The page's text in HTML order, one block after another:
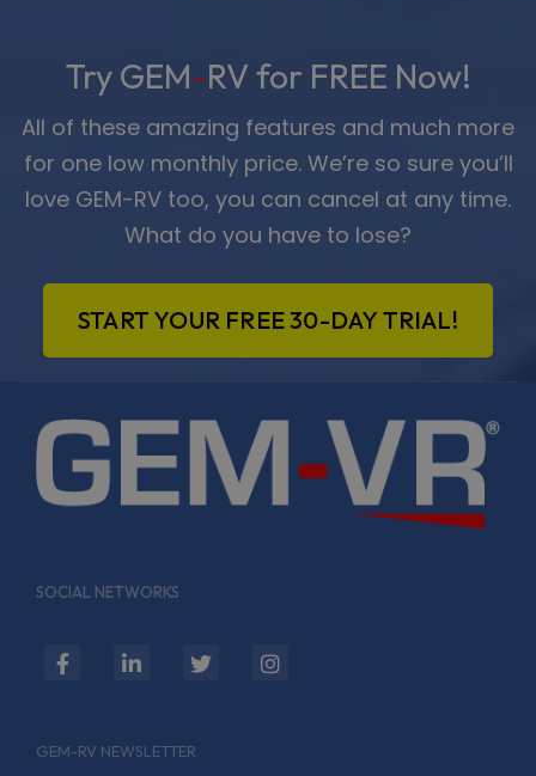
Try GEM-RV for FREE Now!
All of these amazing features and much more
for one low monthly price. We’re so sure you’ll
love GEM-RV too, you can cancel at any time.
What do you have to lose?
START YOUR FREE 30-DAY TRIAL!
SOCIAL NETWORKS
fab
f
fab
in
fab
fab
GEM-RV NEWSLETTER